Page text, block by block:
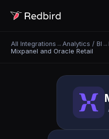
All Integrations → Analytics / BI →
Mixpanel and Oracle Retail